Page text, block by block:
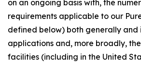
on an ongoing basis with, the
requirements applicable to our
defined below) both generally
applications and, more broadly,
facilities (including in the United